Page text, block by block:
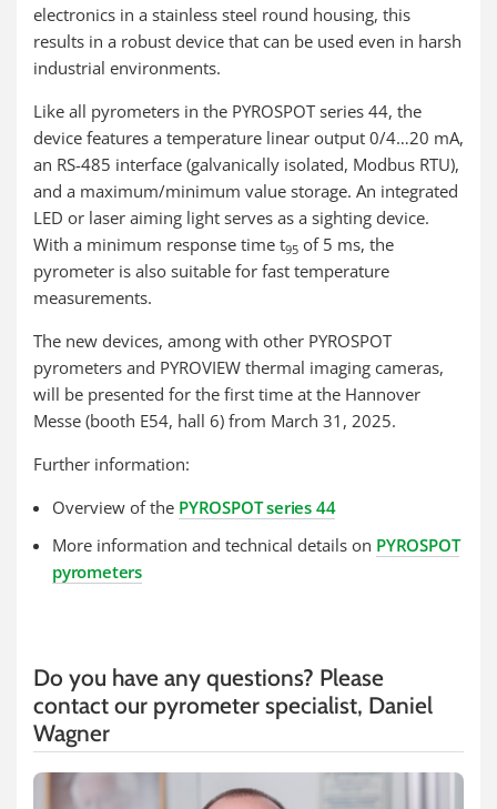
electronics in a stainless steel round housing, this
results in a robust device that can be used even in harsh
industrial environments.
Like all pyrometers in the PYROSPOT series 44, the
device features a temperature linear output 0/4…20 mA,
an RS-485 interface (galvanically isolated, Modbus RTU),
and a maximum/minimum value storage. An integrated
LED or laser aiming light serves as a sighting device.
With a minimum response time t95 of 5 ms, the
pyrometer is also suitable for fast temperature
measurements.
The new devices, among with other PYROSPOT
pyrometers and PYROVIEW thermal imaging cameras,
will be presented for the first time at the Hannover
Messe (booth E54, hall 6) from March 31, 2025.
Further information:
Overview of the PYROSPOT series 44
More information and technical details on PYROSPOT
pyrometers
Do you have any questions? Please
contact our pyrometer specialist, Daniel
Wagner